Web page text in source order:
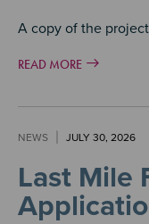
A copy of the
READ MORE
NEWS JULY 30, 2026
Last Mile